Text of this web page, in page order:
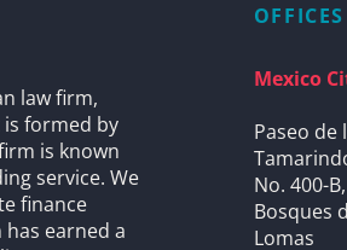
law firm,
is formed by
is known
service. We
finance
earned a
OFFICES
Mexico
Paseo de
No. 400-
Bosques
Lomas